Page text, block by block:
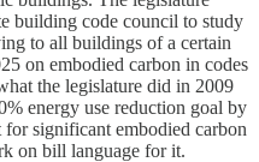
building code council to study
to all buildings of a certain
on embodied carbon in codes
the legislature did in 2009
energy use reduction goal by
significant embodied carbon
on bill language for it.